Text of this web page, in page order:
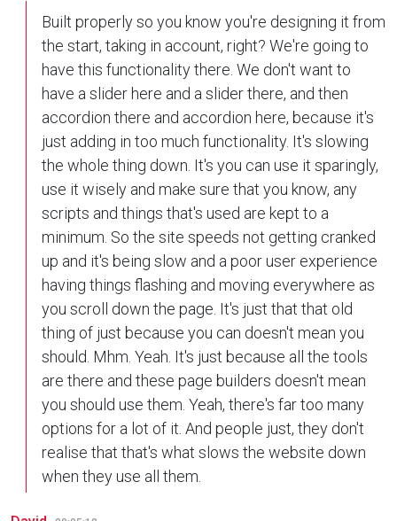
Built properly so you know you're designing it from
the start, taking in account, right? We're going to
have this functionality there. We don't want to
have a slider here and a slider there, and then
accordion there and accordion here, because it's
just adding in too much functionality. It's slowing
the whole thing down. It's you can use it sparingly,
use it wisely and make sure that you know, any
scripts and things that's used are kept to a
minimum. So the site speeds not getting cranked
up and it's being slow and a poor user experience
having things flashing and moving everywhere as
you scroll down the page. It's just that that old
thing of just because you can doesn't mean you
should. Mhm. Yeah. It's just because all the tools
are there and these page builders doesn't mean
you should use them. Yeah, there's far too many
options for a lot of it. And people just, they don't
realise that that's what slows the website down
when they use all them.